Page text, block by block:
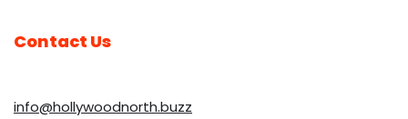
Contact Us
info@hollywoodnorth.buzz